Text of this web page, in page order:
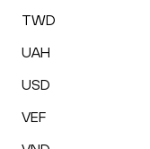
TWD
UAH
USD
VEF